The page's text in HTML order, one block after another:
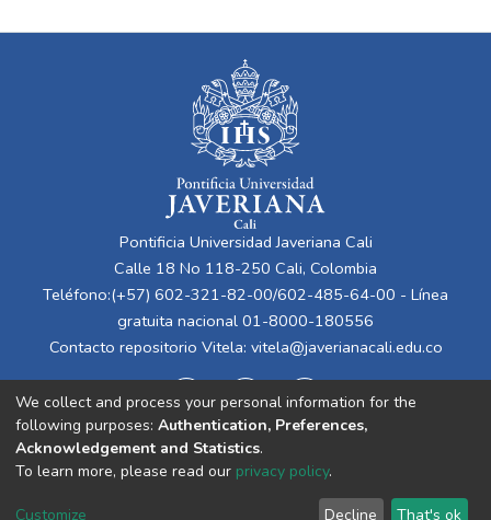
Pontificia Universidad Javeriana Cali
Calle 18 No 118-250 Cali, Colombia
Teléfono:(+57) 602-321-82-00/602-485-64-00 - Línea
gratuita nacional 01-8000-180556
Contacto repositorio Vitela: vitela@javerianacali.edu.co
Cookie End User Send
We collect and process your personal information for the
following purposes: Authentication, Preferences,
Acknowledgement and Statistics.
To learn more, please read our privacy policy.
Customize Decline That's ok